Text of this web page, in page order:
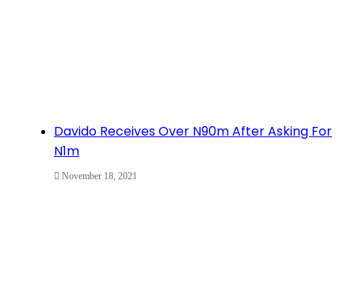
Davido Receives Over N90m After Asking For
N1m
November 18, 2021